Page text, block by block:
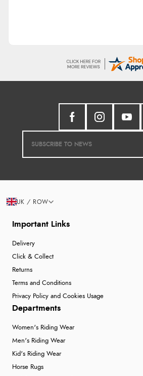
Important Links
Delivery
Click & Collect
Returns
Terms and Conditions
Privacy Policy and Cookies Usage
Departments
Women's Riding Wear
Men's Riding Wear
Kid's Riding Wear
Horse Rugs
UK / ROW